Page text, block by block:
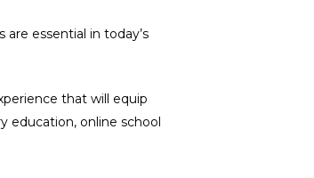
essential in today’s
that will equip
education, online school